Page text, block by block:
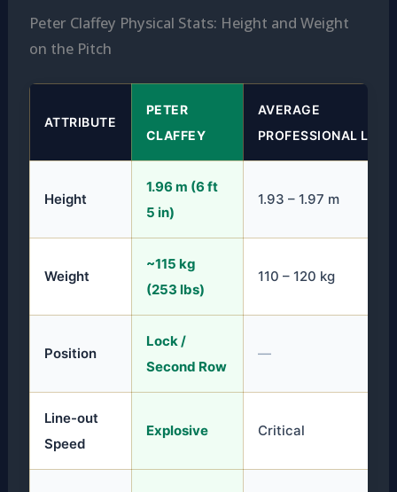
Peter Claffey Physical Stats: Height and Weight
on the Pitch
ATTRIBUTE
PETER
CLAFFEY
AVERAGE
PROFESSIONAL LOCK
Height
1.96 m (6 ft
5 in)
1.93 – 1.97 m
Weight
~115 kg
(253 lbs)
110 – 120 kg
Position
Lock /
Second Row
—
Line-out
Speed
Explosive Critical